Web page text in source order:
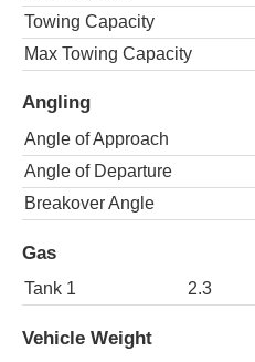
Towing Capacity
Max Towing Capacity
Angling
Angle of Approach
Angle of Departure
Breakover Angle
Gas
Tank 1 2.3
Vehicle Weight